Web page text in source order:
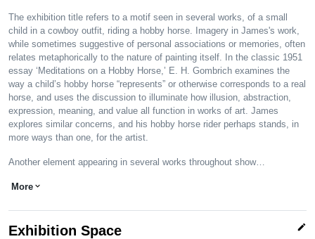
The exhibition title refers to a motif seen in several works, of a small
child in a cowboy outfit, riding a hobby horse. Imagery in James's work,
while sometimes suggestive of personal associations or memories, often
relates metaphorically to the nature of painting itself. In the classic 1951
essay ‘Meditations on a Hobby Horse,’ E. H. Gombrich examines the
way a child’s hobby horse “represents” or otherwise corresponds to a real
horse, and uses the discussion to illuminate how illusion, abstraction,
expression, meaning, and value all function in works of art. James
explores similar concerns, and his hobby horse rider perhaps stands, in
more ways than one, for the artist.
Another element appearing in several works throughout show…
More expand_more
Exhibition Space edit